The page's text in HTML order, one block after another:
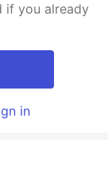
if you already
in